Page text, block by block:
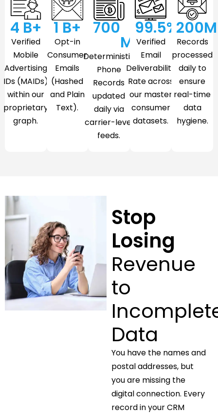
Verified
Mobile
Advertising
IDs (MAIDs)
within our
proprietary
graph.
4 B+
Opt-in
Consumer
Emails
(Hashed
and Plain
Text).
1 B+
Deterministic
Phone
Records
updated
daily via
carrier-level
feeds.
700
M Verified
Email
Deliverability
Rate across
our master
consumer
datasets.
99.5%
Records
processed
daily to
ensure
real-time
data
hygiene.
200
Stop
Losing
Revenue
to
Data
You have the names and
postal addresses, but
you are missing the
digital connection. Every
record in your CRM